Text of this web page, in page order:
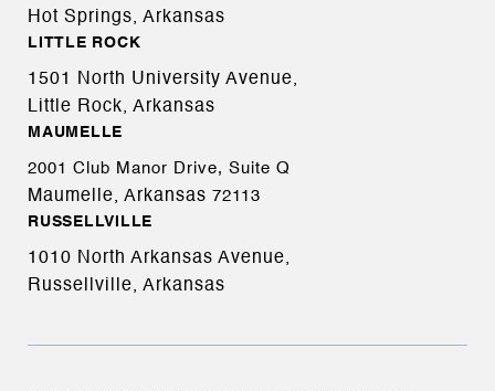
Hot Springs, Arkansas
LITTLE ROCK
1501 North University Avenue,
Little Rock, Arkansas
MAUMELLE
2001 Club Manor Drive, Suite Q
Maumelle, Arkansas 72113
RUSSELLVILLE
1010 North Arkansas Avenue,
Russellville, Arkansas